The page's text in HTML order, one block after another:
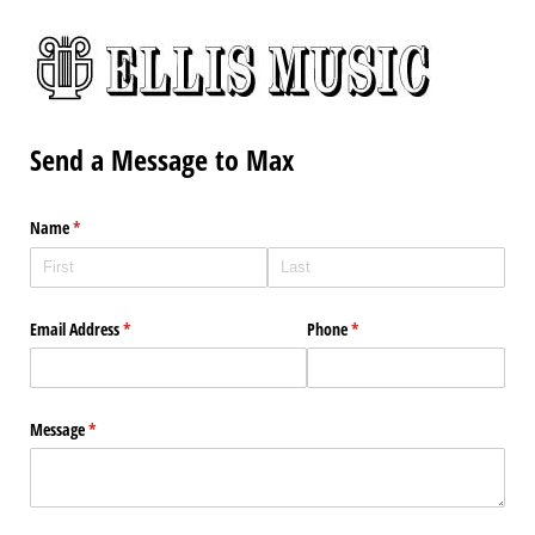
Send a Message to Max
Name*
(required)
Email Address*
(required) Phone*
(required)
Message*
(required)